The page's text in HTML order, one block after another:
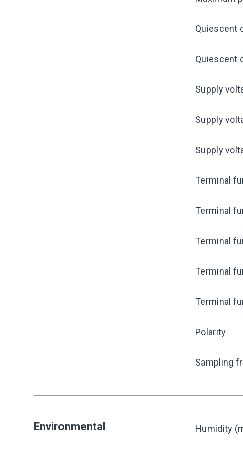
Quiescent
Quiescent
Supply
Supply
Supply
Terminal
Terminal
Terminal
Terminal
Terminal
Polarity
Sampling
Environmental Humidity